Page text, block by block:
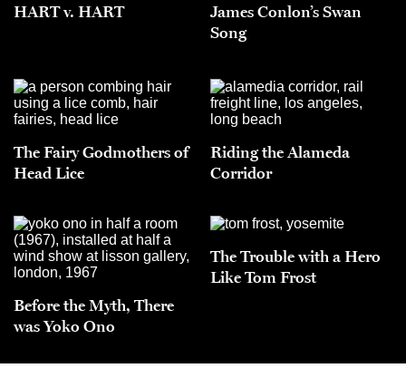
HART v. HART
James Conlon’s Swan
Song
The Fairy Godmothers of
Head Lice
Riding the Alameda
Corridor
Before the Myth, There
was Yoko Ono
The Trouble with a Hero
Like Tom Frost